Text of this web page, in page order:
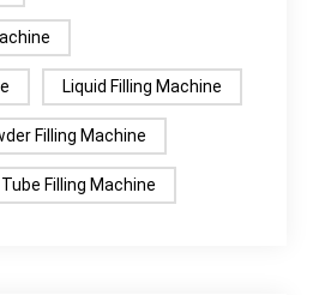
Liquid Filling Machine
Filling Machine
Tube Filling Machine